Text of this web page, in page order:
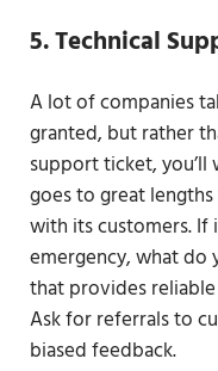
5. Technical
A lot of companies
granted, but rather
support ticket,
goes to great
with its customers. If
emergency, what do
that provides
Ask for referrals to
biased feedback.